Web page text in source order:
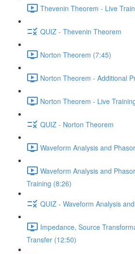
Thevenin Theorem - Live
QUIZ - Thevenin Theorem
Norton Theorem (7:45)
Norton Theorem - Additional
Norton Theorem - Live
QUIZ - Norton Theorem
Waveform Analysis and
Waveform Analysis and
Training (8:26)
QUIZ - Waveform Analysis
Impedance, Source
Transfer (12:50)